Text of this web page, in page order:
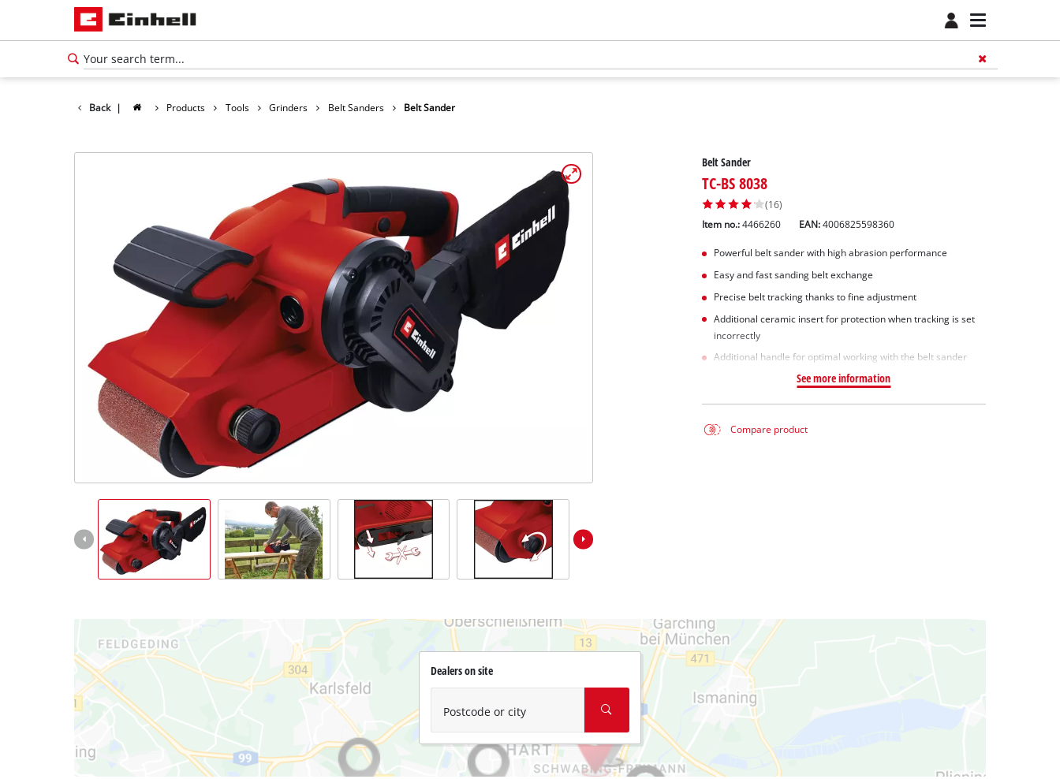
Back | Products Tools Grinders Belt Sanders Belt Sander
Belt Sander
TC-BS 8038
(16)
Item no.: 4466260 EAN:4006825598360
Powerful belt sander with high abrasion performance
Easy and fast sanding belt exchange
Precise belt tracking thanks to fine adjustment
Additional ceramic insert for protection when tracking is set
incorrectly
Additional handle for optimal working with the belt sander
See more information
Compare product
Dealers on site
Postcode or city